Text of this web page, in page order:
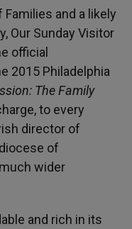
and a likely
Our Sunday Visitor
official
2015 Philadelphia
The Family
to every
director of
of
wider
and rich in its